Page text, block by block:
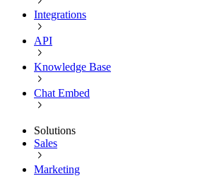
Integrations
API
Knowledge Base
Chat Embed
Solutions
Sales
Marketing